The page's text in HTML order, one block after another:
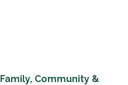
Family, Community &